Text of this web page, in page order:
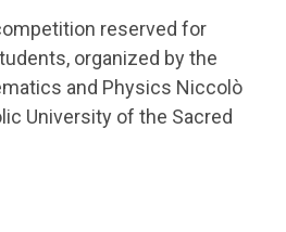
STAFF MEMBER
reserved for
organized by the
and Physics Niccolò
University of the Sacred